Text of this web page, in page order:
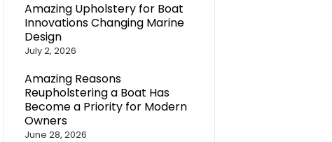
Amazing Upholstery for Boat
Innovations Changing Marine
Design
July 2, 2026
Amazing Reasons
Reupholstering a Boat Has
Become a Priority for Modern
Owners
June 28, 2026